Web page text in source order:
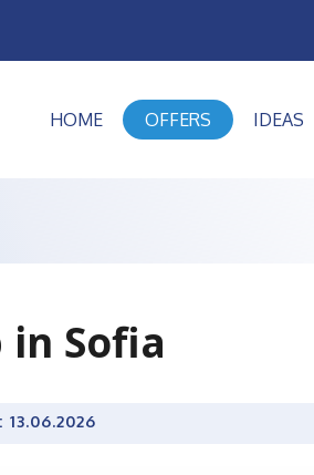
HOME OFFERS IDEAS
Sofia
13.06.2026